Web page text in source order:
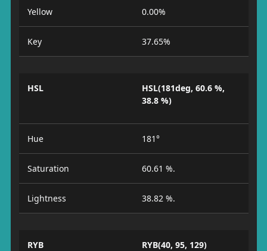
Yellow 0.00%
Key 37.65%
HSL
HSL(181deg, 60.6 %,
38.8 %)
Hue 181°
Saturation 60.61 %.
Lightness 38.82 %.
RYB RYB(40, 95, 129)